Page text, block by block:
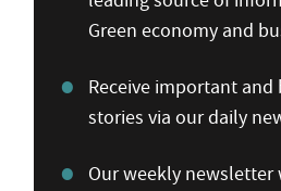
Green economy and
Receive important and
stories via our daily
Our weekly